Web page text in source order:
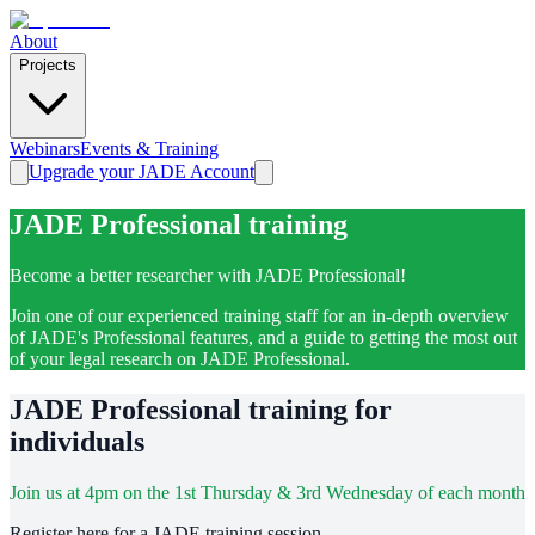
About
Projects
WebinarsEvents & Training
Upgrade your JADE Account
JADE Professional training
Become a better researcher with JADE Professional!
Join one of our experienced training staff for an in-depth overview
of JADE's Professional features, and a guide to getting the most out
of your legal research on JADE Professional.
JADE Professional training for
individuals
Join us at 4pm on the 1st Thursday & 3rd Wednesday of each month